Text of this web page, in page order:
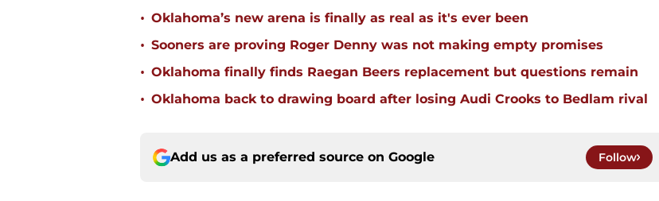
• Oklahoma’s new arena is finally as real as it's ever been
• Sooners are proving Roger Denny was not making empty promises
• Oklahoma finally finds Raegan Beers replacement but questions remain
• Oklahoma back to drawing board after losing Audi Crooks to Bedlam rival
Add us as a preferred source on Google Follow